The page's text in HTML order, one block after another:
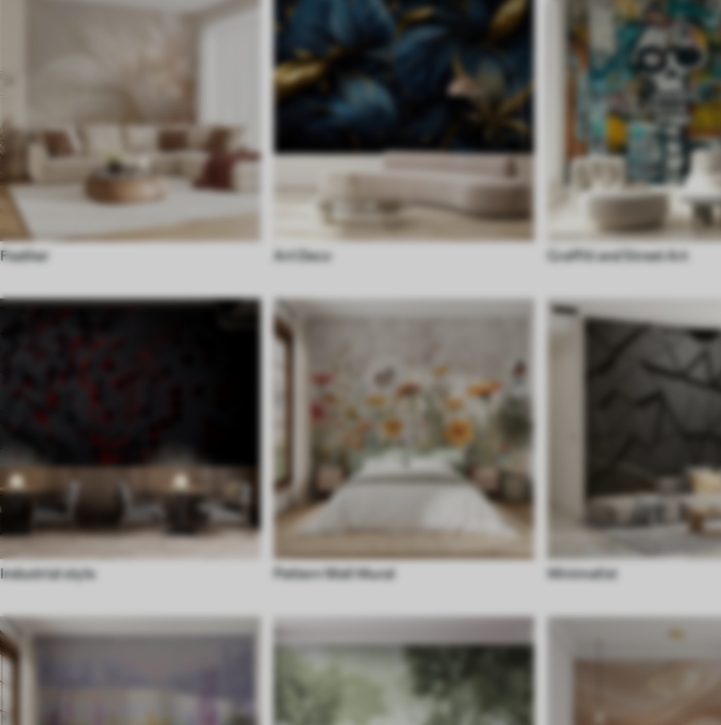
Feather Art Deco Graffiti and Street Art
Industrial style Pattern Wall Mural Minimalist